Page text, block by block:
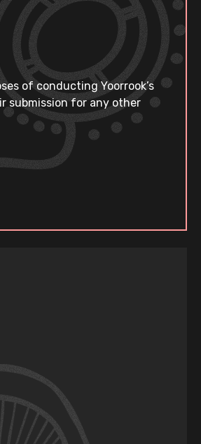
of conducting Yoorrook’s
submission for any other